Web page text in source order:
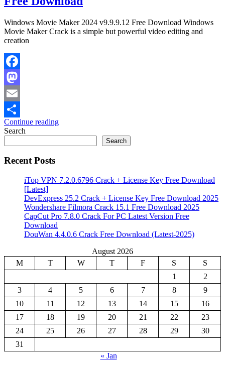
Windows Movie Maker 2024 v9.9.9.12 Free Download Windows
Movie Maker Crack is a simple but powerful video editing and
creation
Facebook
Mastodon
Email
Share
Continue reading
Search
Search
Recent Posts
iTop VPN 7.2.0.6796 Crack + License Key Free Download
[Latest]
DevExpress 25.2 Crack + License Key Free Download 2025
Wondershare Filmora Crack 15.1 Free Download 2025
CapCut Pro 7.8.0 Crack For PC Latest Version Free
Download
DouWan 4.4.0.6 Crack Free Download (Latest-2025)
August 2026
M
T W T F S
S
1
2
3
4 5 6 7 8
9
10
11 12 13 14 15
16
17
18 19 20 21 22
23
24
25 26 27 28 29
30
31
« Jan